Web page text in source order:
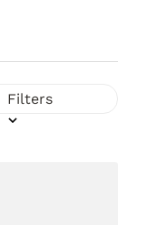
Filters